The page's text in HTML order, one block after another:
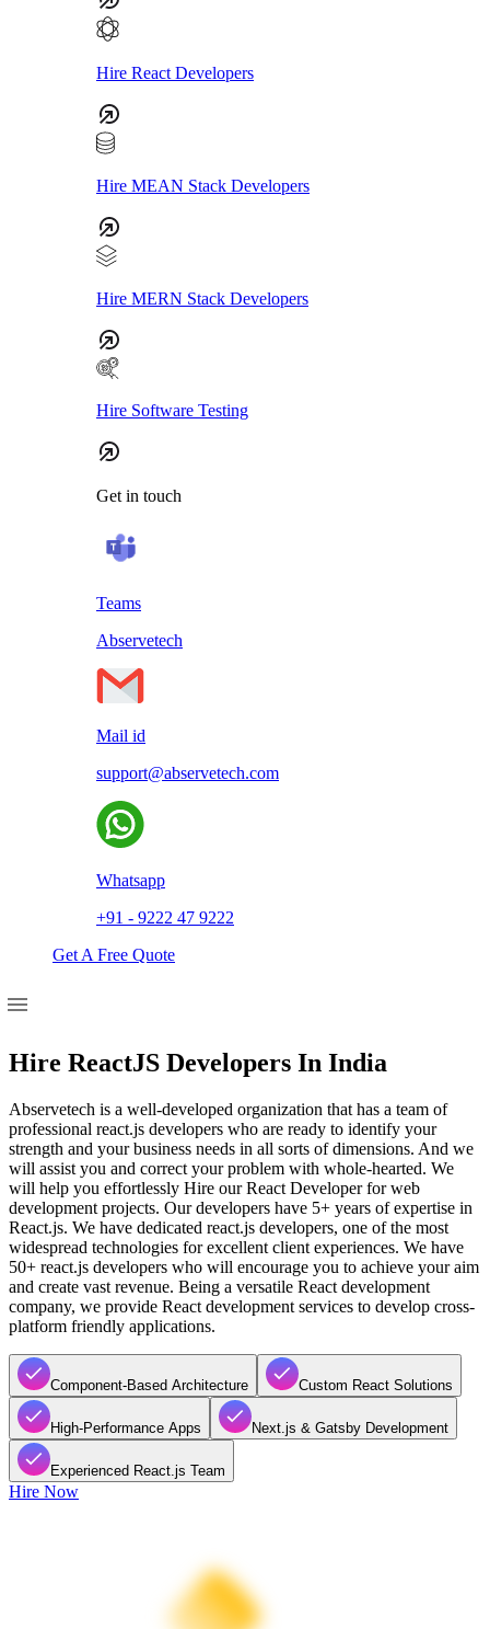
Hire React Developers
Hire MEAN Stack Developers
Hire MERN Stack Developers
Hire Software Testing
Get in touch
Teams
Abservetech
Mail id
support@abservetech.com
Whatsapp
+91 - 9222 47 9222
Get A Free Quote
Hire ReactJS Developers In India
Abservetech is a well-developed organization that has a team of
professional react.js developers who are ready to identify your
strength and your business needs in all sorts of dimensions. And we
will assist you and correct your problem with whole-hearted. We
will help you effortlessly Hire our React Developer for web
development projects. Our developers have 5+ years of expertise in
React.js. We have dedicated react.js developers, one of the most
widespread technologies for excellent client experiences. We have
50+ react.js developers who will encourage you to achieve your aim
and create vast revenue. Being a versatile React development
company, we provide React development services to develop cross-
platform friendly applications.
Component-Based Architecture Custom React Solutions
High-Performance Apps Next.js & Gatsby Development
Experienced React.js Team
Hire Now